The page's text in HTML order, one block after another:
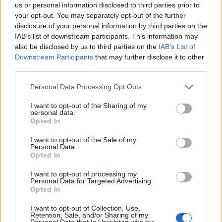
us or personal information disclosed to third parties prior to
your opt-out. You may separately opt-out of the further
disclosure of your personal information by third parties on the
IAB’s list of downstream participants. This information may
also be disclosed by us to third parties on the IAB’s List of
Downstream Participants that may further disclose it to other
Personal Data Processing Opt Outs
I want to opt-out of the Sharing of my
personal data.
Opted In
I want to opt-out of the Sale of my
Personal Data.
Opted In
I want to opt-out of processing my
Personal Data for Targeted Advertising.
Opted In
I want to opt-out of Collection, Use,
Retention, Sale, and/or Sharing of my
have been working closely with our faith partners
across the region to offer reassurance and support at
mosques, churches and places of prayer.
RelatedPosts
rule change looms
England footballer Ivan Toney charged with assault at
London nightclub
Council looks to ban standing at pubs in Soho and
West End
amid ‘noticeable’ rise in racism